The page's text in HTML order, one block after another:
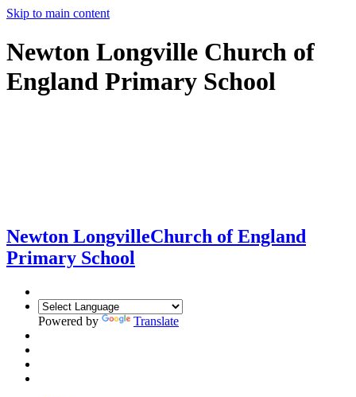
Skip to main content
Newton Longville Church of
England Primary School
Newton LongvilleChurch of England
Primary School
Powered by Translate